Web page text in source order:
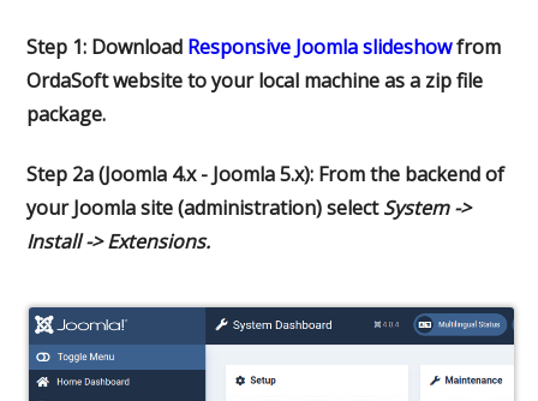
Step 1: Download Responsive Joomla slideshowfrom
OrdaSoft website to your local machine as a zip file
package.
Step 2a (Joomla 4.x - Joomla 5.x): From the backend of
your Joomla site (administration) selectSystem ->
Install -> Extensions.